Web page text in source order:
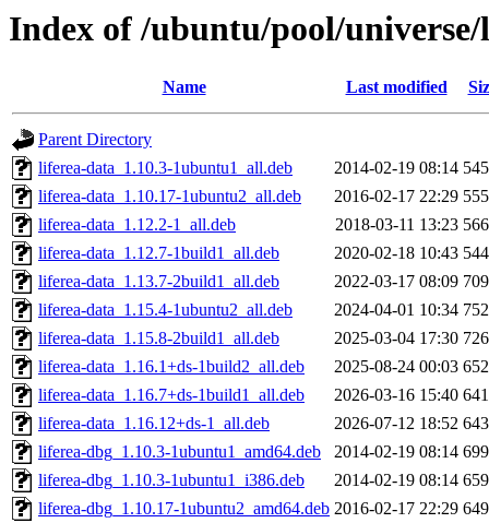
Index of /ubuntu/pool/
Name Last modified
Parent Directory
liferea-data_1.10.3-1ubuntu1_all.deb
2014-02-19 08:14
liferea-data_1.10.17-1ubuntu2_all.deb
2016-02-17 22:29
liferea-data_1.12.2-1_all.deb
2018-03-11 13:23
liferea-data_1.12.7-1build1_all.deb
2020-02-18 10:43
liferea-data_1.13.7-2build1_all.deb
2022-03-17 08:09
liferea-data_1.15.4-1ubuntu2_all.deb
2024-04-01 10:34
liferea-data_1.15.8-2build1_all.deb
2025-03-04 17:30
liferea-data_1.16.1+ds-1build2_all.deb
2025-08-24 00:03
liferea-data_1.16.7+ds-1build1_all.deb
2026-03-16 15:40
liferea-data_1.16.12+ds-1_all.deb
2026-07-12 18:52
liferea-dbg_1.10.3-1ubuntu1_amd64.deb
2014-02-19 08:14
liferea-dbg_1.10.3-1ubuntu1_i386.deb
2014-02-19 08:14
liferea-dbg_1.10.17-1ubuntu2_amd64.deb 2016-02-17 22:29